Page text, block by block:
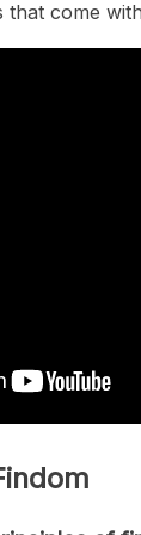
that come